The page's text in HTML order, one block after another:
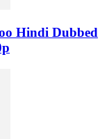
Hindi Dubbed